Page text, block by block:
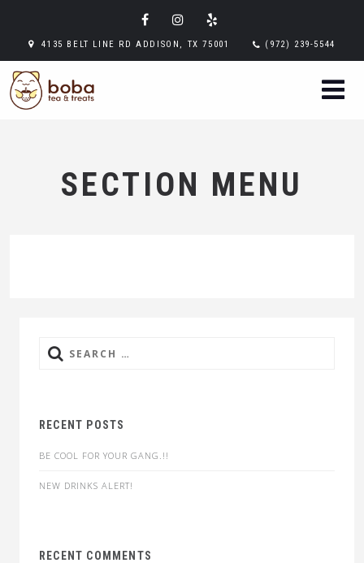
4135 BELT LINE RD ADDISON, TX 75001 (972) 239-5544
SECTION MENU
Search
RECENT POSTS
BE COOL FOR YOUR GANG.!!
NEW DRINKS ALERT!
RECENT COMMENTS